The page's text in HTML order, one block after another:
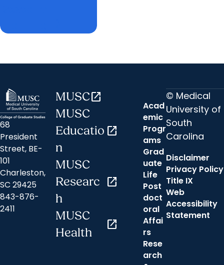
Training
68
President
Street, BE-
101
Charleston,
SC 29425
843-876-
2411
MUSCopen_in_new
MUSC
Educatio
n
open_in_new
MUSC
Researc
h
open_in_new
MUSC
Health
open_in_new
Acad
emic
Progr
ams
Grad
uate
Life
Post
doct
oral
Affai
rs
Rese
arch
© Medical
University of
South
Carolina
Disclaimer
Privacy Policy
Title IX
Web
Accessibility
Statement